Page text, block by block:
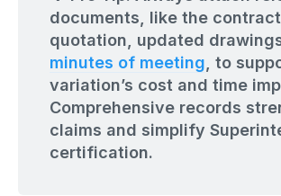
documents, like the
quotation, updated
minutes of meeting , to
variation’s cost and time
Comprehensive records
claims and simplify
certification.